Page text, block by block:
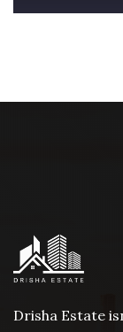
Drisha Estate